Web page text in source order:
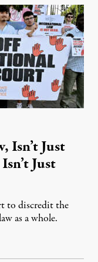
Isn’t Just
Just
to discredit the
as a whole.